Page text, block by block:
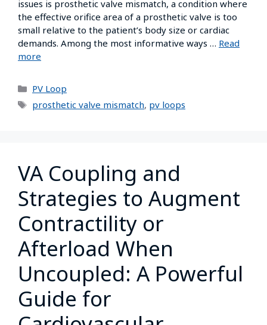
issues is prosthetic valve mismatch, a condition where
the effective orifice area of a prosthetic valve is too
small relative to the patient’s body size or cardiac
demands. Among the most informative ways … Read
more
PV Loop
prosthetic valve mismatch, pv loops
VA Coupling and
Strategies to Augment
Contractility or
Afterload When
Uncoupled: A Powerful
Guide for